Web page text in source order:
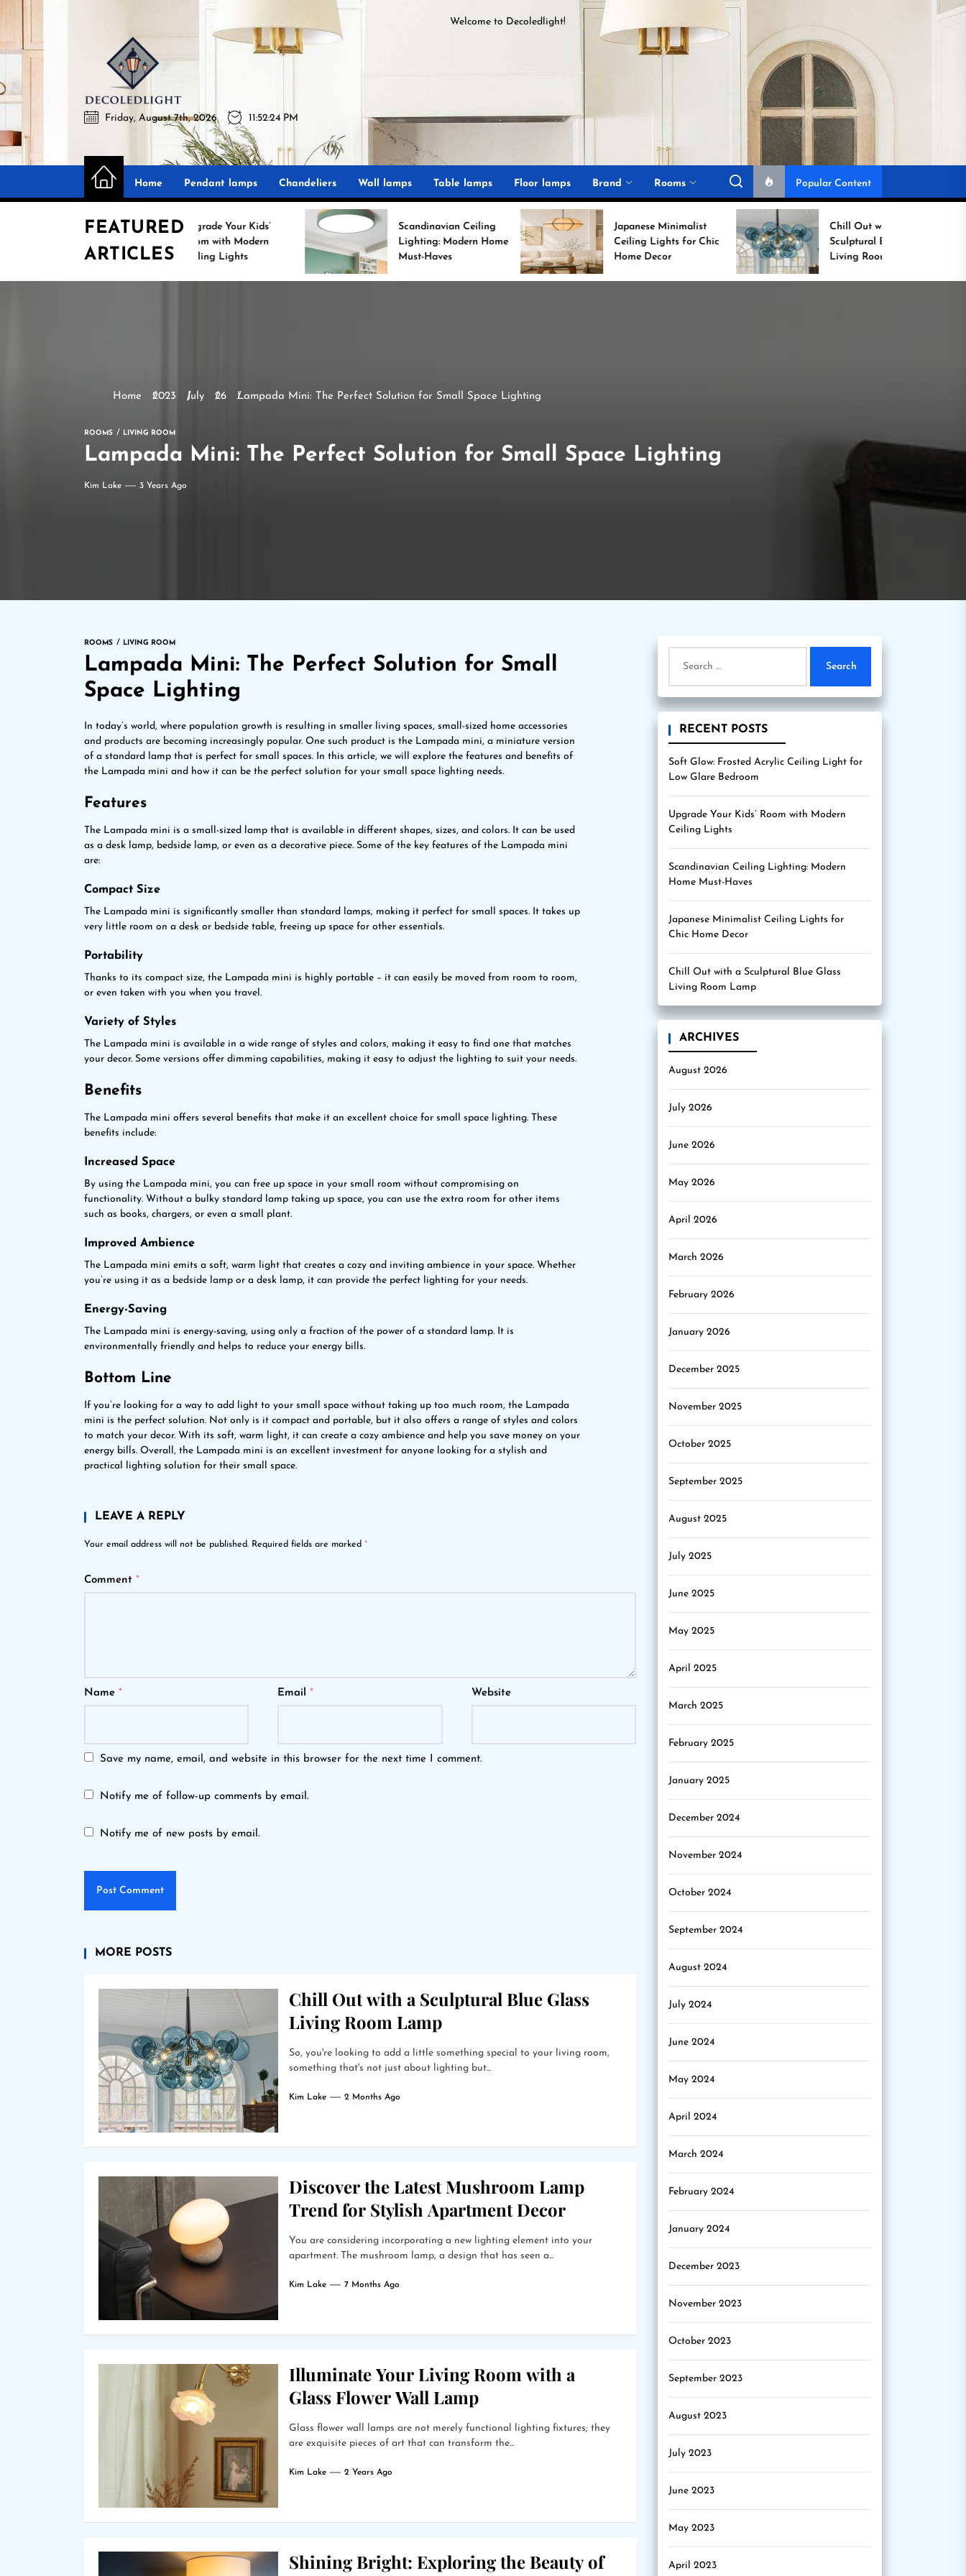
Skip
the
content
Decoledlight
Decoledlight
Best Lighting Sharing Site
Friday, August 7th, 2026 11:52:25 PM
Welcome to Decoledlight!
Home Pendant lamps Chandeliers Wall lamps Table lamps Floor lamps Brand Rooms Popular Content
FEATURED
ARTICLES
Upgrade Your Kids’
Ceiling Lights
Scandinavian Ceiling
Lighting: Modern Home
Must-Haves
Japanese Minimalist
Ceiling Lights for Chic
Home Decor
Chill Out with a
Sculptural Blue Glass
Living Room Lamp
Home 2023 July 26 Lampada Mini: The Perfect Solution for Small Space Lighting
ROOMS LIVING ROOM
Lampada Mini: The Perfect Solution for Small Space Lighting
Kim Lake 3 Years Ago
ROOMS LIVING ROOM
Lampada Mini: The Perfect Solution for Small
Space Lighting
In today’s world, where population growth is resulting in smaller living spaces, small-sized home accessories
and products are becoming increasingly popular. One such product is the Lampada mini, a miniature version
of a standard lamp that is perfect for small spaces. In this article, we will explore the features and benefits of
the Lampada mini and how it can be the perfect solution for your small space lighting needs.
Features
The Lampada mini is a small-sized lamp that is available in different shapes, sizes, and colors. It can be used
as a desk lamp, bedside lamp, or even as a decorative piece. Some of the key features of the Lampada mini
are:
Compact Size
The Lampada mini is significantly smaller than standard lamps, making it perfect for small spaces. It takes up
very little room on a desk or bedside table, freeing up space for other essentials.
Portability
Thanks to its compact size, the Lampada mini is highly portable – it can easily be moved from room to room,
or even taken with you when you travel.
Variety of Styles
The Lampada mini is available in a wide range of styles and colors, making it easy to find one that matches
your decor. Some versions offer dimming capabilities, making it easy to adjust the lighting to suit your needs.
Benefits
The Lampada mini offers several benefits that make it an excellent choice for small space lighting. These
benefits include:
Increased Space
By using the Lampada mini, you can free up space in your small room without compromising on
functionality. Without a bulky standard lamp taking up space, you can use the extra room for other items
such as books, chargers, or even a small plant.
Improved Ambience
The Lampada mini emits a soft, warm light that creates a cozy and inviting ambience in your space. Whether
you’re using it as a bedside lamp or a desk lamp, it can provide the perfect lighting for your needs.
Energy-Saving
The Lampada mini is energy-saving, using only a fraction of the power of a standard lamp. It is
environmentally friendly and helps to reduce your energy bills.
Bottom Line
If you’re looking for a way to add light to your small space without taking up too much room, the Lampada
mini is the perfect solution. Not only is it compact and portable, but it also offers a range of styles and colors
to match your decor. With its soft, warm light, it can create a cozy ambience and help you save money on your
energy bills. Overall, the Lampada mini is an excellent investment for anyone looking for a stylish and
practical lighting solution for their small space.
LEAVE A REPLY
Your email address will not be published. Required fields are marked *
Comment *
Name * Email* Website
Save my name, email, and website in this browser for the next time I comment.
Notify me of follow-up comments by email.
Notify me of new posts by email.
MORE POSTS
Chill Out with a Sculptural Blue Glass
Living Room Lamp
So, you're looking to add a little something special to your living room,
something that's not just about lighting but...
Kim Lake 2 Months Ago
Discover the Latest Mushroom Lamp
Trend for Stylish Apartment Decor
You are considering incorporating a new lighting element into your
apartment. The mushroom lamp, a design that has seen a...
Kim Lake 7 Months Ago
Illuminate Your Living Room with a
Glass Flower Wall Lamp
Glass flower wall lamps are not merely functional lighting fixtures; they
are exquisite pieces of art that can transform the...
Kim Lake 2 Years Ago
Shining Bright: Exploring the Beauty of
for:
RECENT POSTS
Soft Glow: Frosted Acrylic Ceiling Light for
Low Glare Bedroom
Upgrade Your Kids’ Room with Modern
Ceiling Lights
Scandinavian Ceiling Lighting: Modern
Home Must-Haves
Japanese Minimalist Ceiling Lights for
Chic Home Decor
Chill Out with a Sculptural Blue Glass
Living Room Lamp
ARCHIVES
August 2026
July 2026
June 2026
May 2026
April 2026
March 2026
February 2026
January 2026
December 2025
November 2025
October 2025
September 2025
August 2025
July 2025
June 2025
May 2025
April 2025
March 2025
February 2025
January 2025
December 2024
November 2024
October 2024
September 2024
August 2024
July 2024
June 2024
May 2024
April 2024
March 2024
February 2024
January 2024
December 2023
November 2023
October 2023
September 2023
August 2023
July 2023
June 2023
May 2023
April 2023